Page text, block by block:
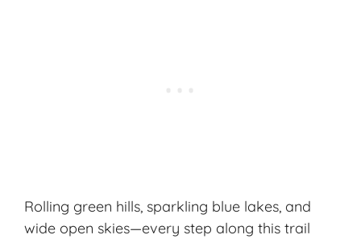
Rolling green hills, sparkling blue lakes, and
wide open skies—every step along this trail